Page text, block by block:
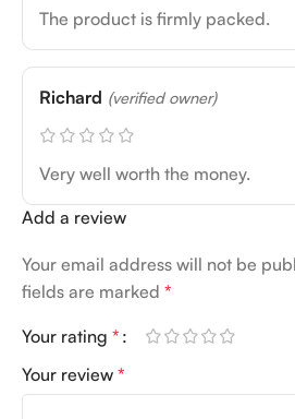
The product is firmly packed.
Richard (verified owner)
Very well worth the money.
Add a review
Your email address will not be
fields are marked *
Your rating *
Your review *